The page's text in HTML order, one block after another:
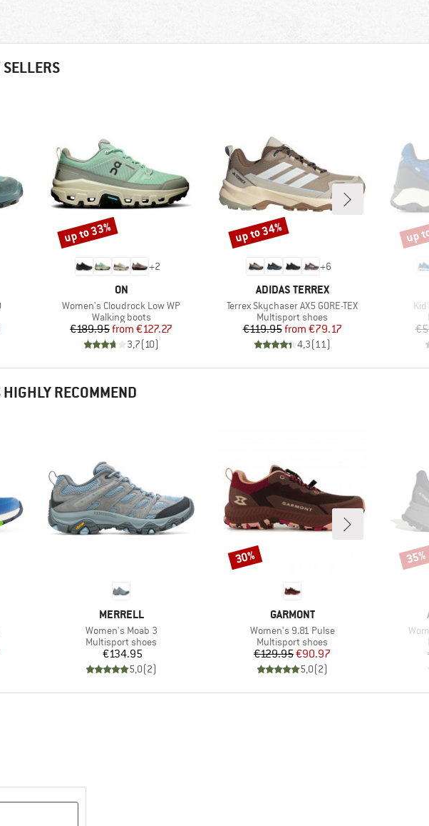
SELLERS
+2
BRAND
ON
Item(s)
Women's Cloudrock Low WP
Product group
Walking boots
Price
€189.95 Reduced Price
from €127.27
3,7(10)
Discount
up to 33%
+6
BRAND
ADIDAS TERREX
Item(s)
Terrex Skychaser AX5 GORE-TEX
Product group
Multisport shoes
Price
€119.95 Reduced Price
from €79.17
4,3(11)
Discount
up to 34% up
RECOMMEND
BRAND
MERRELL
Item(s)
Women's Moab 3
Product group
Multisport shoes
Price
€134.95
5,0(2)
BRAND
GARMONT
Item(s)
Women's 9.81 Pulse
Product group
Multisport shoes
Price
€129.95Reduced Price
€90.97
5,0(2)
Discount
30% 35%